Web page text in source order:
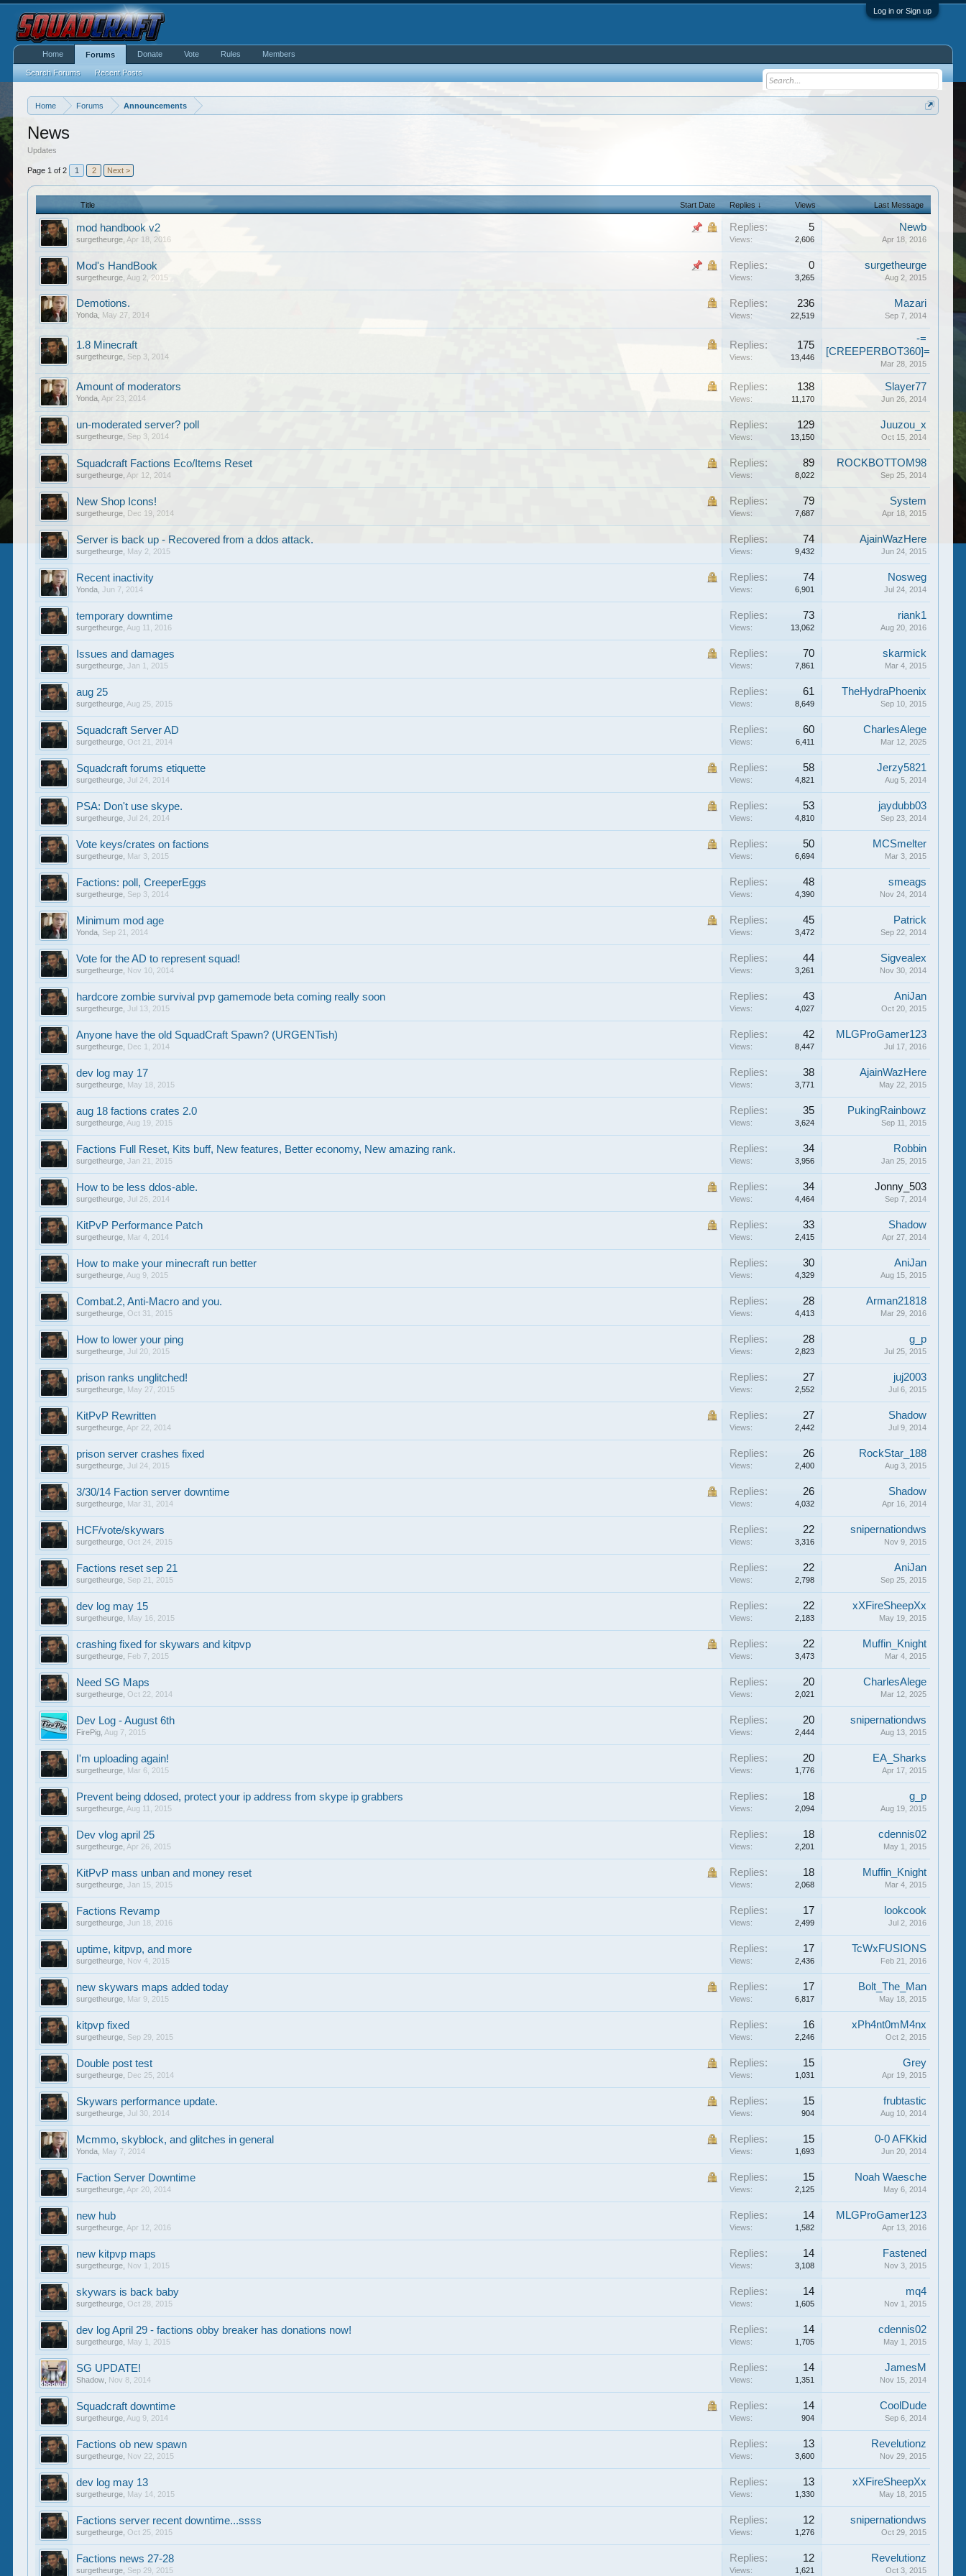
Log in or Sign up
Home Forums Announcements
News
Updates
Page 1 of 2 1 2 Next >
Title Start Date Replies ↓ Views Last Message
mod handbook v2
surgetheurge Apr 18, 2016
Replies: 5
Views: 2,606
Newb
Apr 18, 2016
Mod's HandBook
surgetheurge Aug 2, 2015
Replies: 0
Views: 3,265
surgetheurge
Aug 2, 2015
Demotions.
Yonda May 27, 2014
Replies: 236
Views: 22,519
Mazari
Sep 7, 2014
1.8 Minecraft
surgetheurge Sep 3, 2014
Replies: 175
Views: 13,446
-=
[CREEPERBOT360]=-
Mar 28, 2015
Amount of moderators
Yonda Apr 23, 2014
Replies: 138
Views: 11,170
Slayer77
Jun 26, 2014
un-moderated server? poll
surgetheurge Sep 3, 2014
Replies: 129
Views: 13,150
Juuzou_x
Oct 15, 2014
Squadcraft Factions Eco/Items Reset
surgetheurge Apr 12, 2014
Replies: 89
Views: 8,022
ROCKBOTTOM98
Sep 25, 2014
New Shop Icons!
surgetheurge Dec 19, 2014
Replies: 79
Views: 7,687
System
Apr 18, 2015
Server is back up - Recovered from a ddos attack.
surgetheurge May 2, 2015
Replies: 74
Views: 9,432
AjainWazHere
Jun 24, 2015
Recent inactivity
Yonda ,Jun 7, 2014
Replies: 74
Views: 6,901
Nosweg
Jul 24, 2014
temporary downtime
surgetheurge Aug 11, 2016
Replies: 73
Views: 13,062
riank1
Aug 20, 2016
Issues and damages
surgetheurge ,Jan 1, 2015
Replies: 70
Views: 7,861
skarmick
Mar 4, 2015
aug 25
surgetheurge Aug 25, 2015
Replies: 61
Views: 8,649
TheHydraPhoenix
Sep 10, 2015
Squadcraft Server AD
surgetheurge Oct 21, 2014
Replies: 60
Views: 6,411
CharlesAlege
Mar 12, 2025
Squadcraft forums etiquette
surgetheurge ,Jul 24, 2014
Replies: 58
Views: 4,821
Jerzy5821
Aug 5, 2014
PSA: Don't use skype.
surgetheurge ,Jul 24, 2014
Replies: 53
Views: 4,810
jaydubb03
Sep 23, 2014
Vote keys/crates on factions
surgetheurge Mar 3, 2015
Replies: 50
Views: 6,694
MCSmelter
Mar 3, 2015
Factions: poll, CreeperEggs
surgetheurge Sep 3, 2014
Replies: 48
Views: 4,390
smeags
Nov 24, 2014
Minimum mod age
Yonda Sep 21, 2014
Replies: 45
Views: 3,472
Patrick
Sep 22, 2014
Vote for the AD to represent squad!
surgetheurge Nov 10, 2014
Replies: 44
Views: 3,261
Sigvealex
Nov 30, 2014
hardcore zombie survival pvp gamemode beta coming really soon
surgetheurge ,Jul 13, 2015
Replies: 43
Views: 4,027
AniJan
Oct 20, 2015
Anyone have the old SquadCraft Spawn? (URGENTish)
surgetheurge Dec 1, 2014
Replies: 42
Views: 8,447
MLGProGamer123
Jul 17, 2016
dev log may 17
surgetheurge May 18, 2015
Replies: 38
Views: 3,771
AjainWazHere
May 22, 2015
aug 18 factions crates 2.0
surgetheurge Aug 19, 2015
Replies: 35
Views: 3,624
PukingRainbowz
Sep 11, 2015
Factions Full Reset, Kits buff, New features, Better economy, New amazing rank.
surgetheurge ,Jan 21, 2015
Replies: 34
Views: 3,956
Robbin
Jan 25, 2015
How to be less ddos-able.
surgetheurge ,Jul 26, 2014
Replies: 34
Views: 4,464
Jonny_503
Sep 7, 2014
KitPvP Performance Patch
surgetheurge Mar 4, 2014
Replies: 33
Views: 2,415
Shadow
Apr 27, 2014
How to make your minecraft run better
surgetheurge Aug 9, 2015
Replies: 30
Views: 4,329
AniJan
Aug 15, 2015
Combat.2, Anti-Macro and you.
surgetheurge Oct 31, 2015
Replies: 28
Views: 4,413
Arman21818
Mar 29, 2016
How to lower your ping
surgetheurge ,Jul 20, 2015
Replies: 28
Views: 2,823
g_p
Jul 25, 2015
prison ranks unglitched!
surgetheurge May 27, 2015
Replies: 27
Views: 2,552
juj2003
Jul 6, 2015
KitPvP Rewritten
surgetheurge Apr 22, 2014
Replies: 27
Views: 2,442
Shadow
Jul 9, 2014
prison server crashes fixed
surgetheurge ,Jul 24, 2015
Replies: 26
Views: 2,400
RockStar_188
Aug 3, 2015
3/30/14 Faction server downtime
surgetheurge Mar 31, 2014
Replies: 26
Views: 4,032
Shadow
Apr 16, 2014
HCF/vote/skywars
surgetheurge Oct 24, 2015
Replies: 22
Views: 3,316
snipernationdws
Nov 9, 2015
Factions reset sep 21
surgetheurge Sep 21, 2015
Replies: 22
Views: 2,798
AniJan
Sep 25, 2015
dev log may 15
surgetheurge May 16, 2015
Replies: 22
Views: 2,183
xXFireSheepXx
May 19, 2015
crashing fixed for skywars and kitpvp
surgetheurge Feb 7, 2015
Replies: 22
Views: 3,473
Muffin_Knight
Mar 4, 2015
Need SG Maps
surgetheurge Oct 22, 2014
Replies: 20
Views: 2,021
CharlesAlege
Mar 12, 2025
Dev Log - August 6th
FirePig Aug 7, 2015
Replies: 20
Views: 2,444
snipernationdws
Aug 13, 2015
I'm uploading again!
surgetheurge Mar 6, 2015
Replies: 20
Views: 1,776
EA_Sharks
Apr 17, 2015
Prevent being ddosed, protect your ip address from skype ip grabbers
surgetheurge Aug 11, 2015
Replies: 18
Views: 2,094
g_p
Aug 19, 2015
Dev vlog april 25
surgetheurge Apr 26, 2015
Replies: 18
Views: 2,201
cdennis02
May 1, 2015
KitPvP mass unban and money reset
surgetheurge ,Jan 15, 2015
Replies: 18
Views: 2,068
Muffin_Knight
Mar 4, 2015
Factions Revamp
surgetheurge ,Jun 18, 2016
Replies: 17
Views: 2,499
lookcook
Jul 2, 2016
uptime, kitpvp, and more
surgetheurge Nov 4, 2015
Replies: 17
Views: 2,436
TcWxFUSIONS
Feb 21, 2016
new skywars maps added today
surgetheurge Mar 9, 2015
Replies: 17
Views: 6,817
Bolt_The_Man
May 18, 2015
kitpvp fixed
surgetheurge Sep 29, 2015
Replies: 16
Views: 2,246
xPh4nt0mM4nx
Oct 2, 2015
Double post test
surgetheurge Dec 25, 2014
Replies: 15
Views: 1,031
Grey
Apr 19, 2015
Skywars performance update.
surgetheurge ,Jul 30, 2014
Replies: 15
Views: 904
frubtastic
Aug 10, 2014
Mcmmo, skyblock, and glitches in general
Yonda May 7, 2014
Replies: 15
Views: 1,693
0-0 AFKkid
Jun 20, 2014
Faction Server Downtime
surgetheurge Apr 20, 2014
Replies: 15
Views: 2,125
Noah Waesche
May 6, 2014
new hub
surgetheurge Apr 12, 2016
Replies: 14
Views: 1,582
MLGProGamer123
Apr 13, 2016
new kitpvp maps
surgetheurge Nov 1, 2015
Replies: 14
Views: 3,108
Fastened
Nov 3, 2015
skywars is back baby
surgetheurge Oct 28, 2015
Replies: 14
Views: 1,605
mq4
Nov 1, 2015
dev log April 29 - factions obby breaker has donations now!
surgetheurge May 1, 2015
Replies: 14
Views: 1,705
cdennis02
May 1, 2015
SG UPDATE!
Shadow Nov 8, 2014
Replies: 14
Views: 1,351
JamesM
Nov 15, 2014
Squadcraft downtime
surgetheurge Aug 9, 2014
Replies: 14
Views: 904
CoolDude
Sep 6, 2014
Factions ob new spawn
surgetheurge Nov 22, 2015
Replies: 13
Views: 3,600
Revelutionz
Nov 29, 2015
dev log may 13
surgetheurge May 14, 2015
Replies: 13
Views: 1,330
xXFireSheepXx
May 18, 2015
Factions server recent downtime...ssss
surgetheurge Oct 25, 2015
Replies: 12
Views: 1,276
snipernationdws
Oct 29, 2015
Factions news 27-28
surgetheurge Sep 29, 2015
Replies: 12
Views: 1,621
Revelutionz
Oct 3, 2015
Home Forums
Search Forums Recent Posts
Donate Vote Rules Members